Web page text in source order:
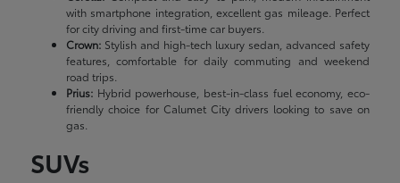
with smartphone integration, excellent gas mileage. Perfect
for city driving and first-time car buyers.
Crown: Stylish and high-tech luxury sedan, advanced safety
features, comfortable for daily commuting and weekend
road trips.
Prius: Hybrid powerhouse, best-in-class fuel economy, eco-
friendly choice for Calumet City drivers looking to save on
gas.
SUVs